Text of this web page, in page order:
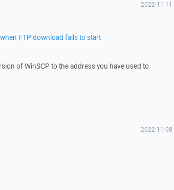
2022-11-11
FTP download fails to start
of WinSCP to the address you have used to
2022-11-08